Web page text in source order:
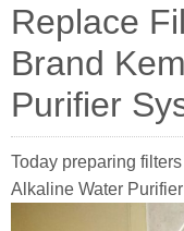
Replace
Brand
Purifier
Today preparing
Alkaline Water